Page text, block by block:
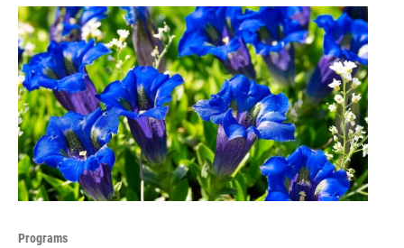
Programs